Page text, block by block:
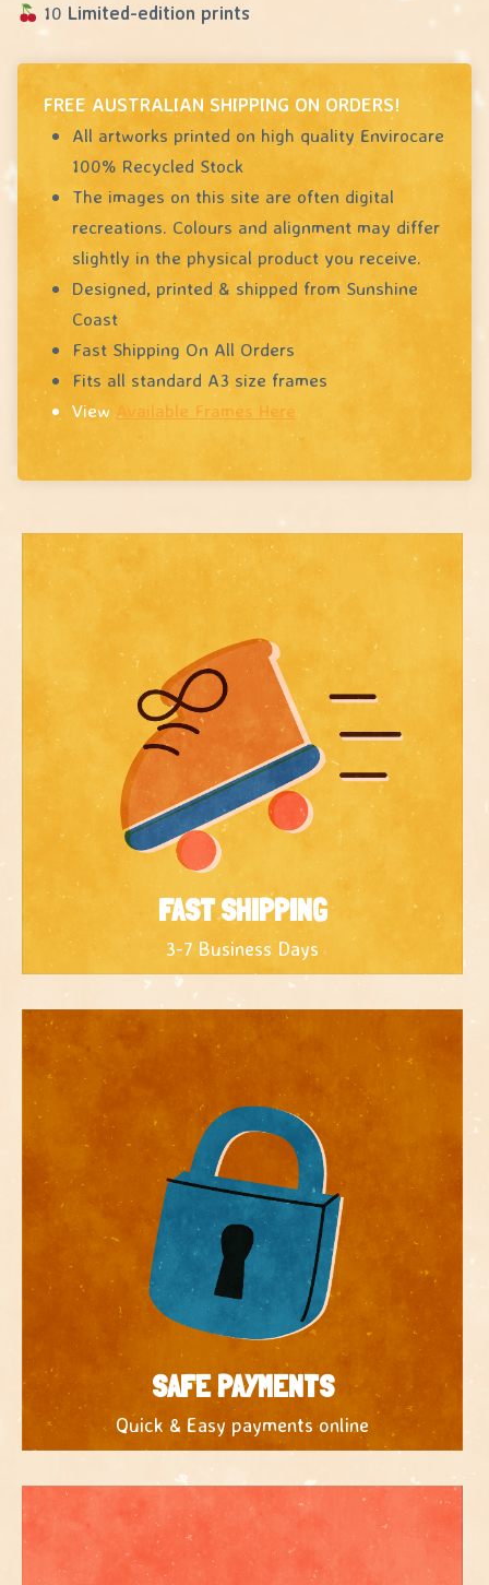
10 Limited-edition prints
FREE AUSTRALIAN SHIPPING ON ORDERS!
All artworks printed on high quality Envirocare
100% Recycled Stock
The images on this site are often digital
recreations. Colours and alignment may differ
slightly in the physical product you receive.
Designed, printed & shipped from Sunshine
Coast
Fast Shipping On All Orders
Fits all standard A3 size frames
ViewAvailable Frames Here
FAST SHIPPING
3-7 Business Days
SAFE PAYMENTS
Quick & Easy payments online